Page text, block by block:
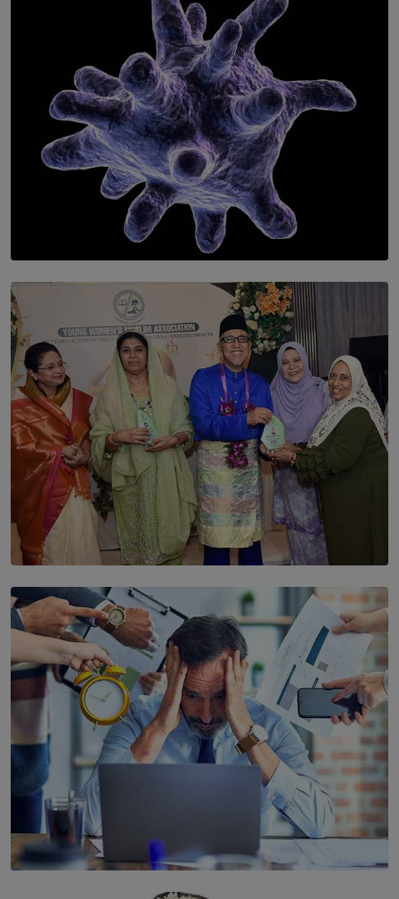
of Romantic Masterworks
SOLAR HQ
The Cells That Keep Us Young May Hold the Secret to
BY THALIBA CADER
SOLAR HQ
YWMA Marks 40 Years with Launch of ’Our Growing
Years’ Documentary Book